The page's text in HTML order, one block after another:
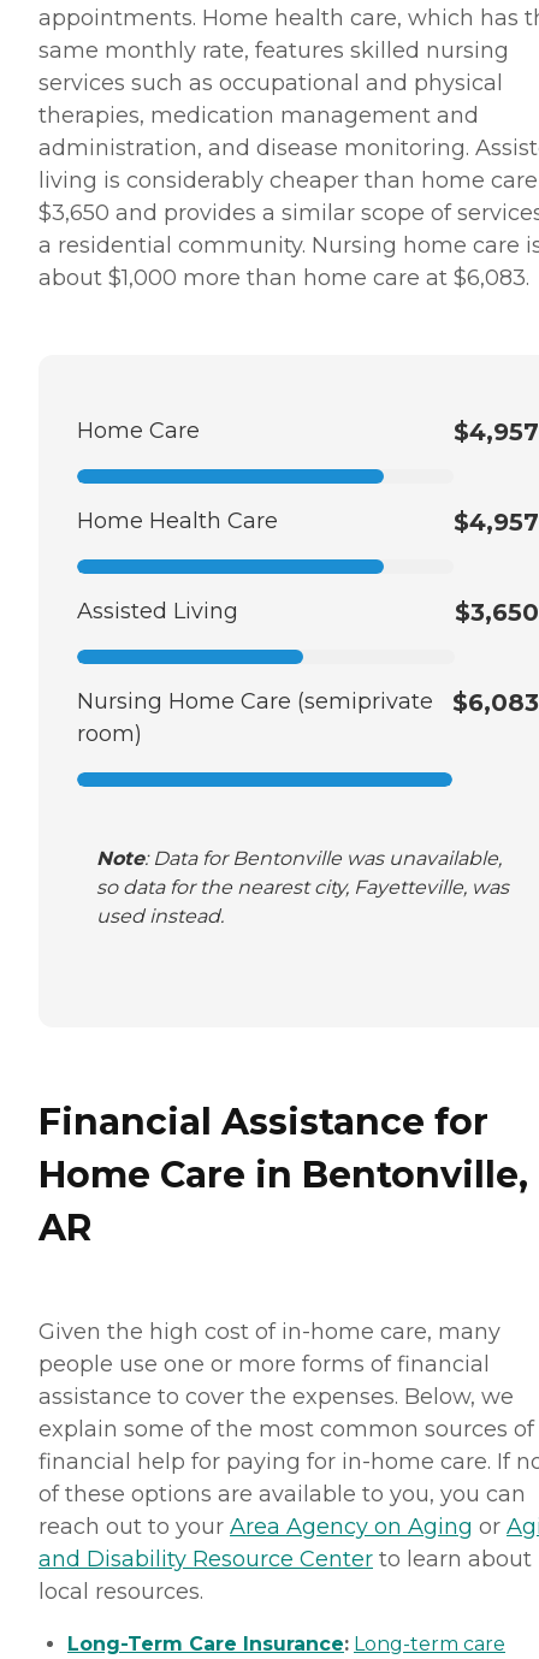
appointments. Home health care, which has
same monthly rate, features skilled nursing
services such as occupational and physical
therapies, medication management and
administration, and disease monitoring.
living is considerably cheaper than home
$3,650 and provides a similar scope of
a residential community. Nursing home care
about $1,000 more than home care at $6,083.
Home Care $4,957
Home Health Care $4,957
Assisted Living $3,650
Nursing Home Care (semiprivate
room)
$6,083
Note: Data for Bentonville was unavailable,
so data for the nearest city, Fayetteville, was
used instead.
Financial Assistance for
Home Care in Bentonville,
AR
Given the high cost of in-home care, many
people use one or more forms of financial
assistance to cover the expenses. Below, we
explain some of the most common sources of
financial help for paying for in-home care. If
of these options are available to you, you can
reach out to your Area Agency on Aging or
and Disability Resource Center to learn about
local resources.
Long-Term Care Insurance: Long-term care